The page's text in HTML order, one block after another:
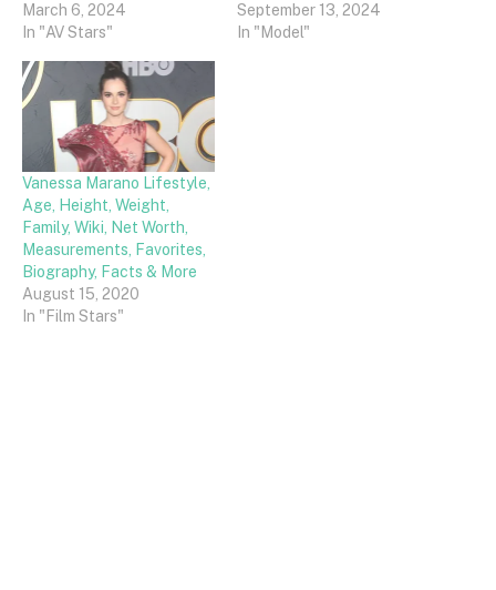
March 6, 2024
In "AV Stars"
September 13, 2024
In "Model"
Vanessa Marano Lifestyle,
Age, Height, Weight,
Family, Wiki, Net Worth,
Measurements, Favorites,
Biography, Facts & More
August 15, 2020
In "Film Stars"